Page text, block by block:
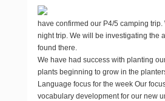
have confirmed our P4/5 camping
night trip. We will be investigating the
found there.
We have had success with planting
plants beginning to grow in the
Language focus for the week Our
vocabulary development for our new